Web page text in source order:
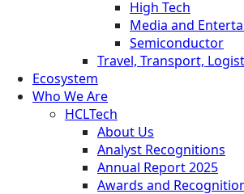
High Tech
Media and
Semiconductor
Travel, Transport,
Ecosystem
Who We Are
HCLTech
About Us
Analyst Recognitions
Annual Report 2025
Awards and